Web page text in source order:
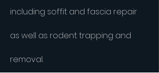
including soffit and fascia repair
as well as rodent trapping and
removal.